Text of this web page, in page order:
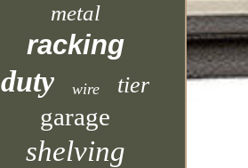
metal
racking
duty wire tier
garage
shelving